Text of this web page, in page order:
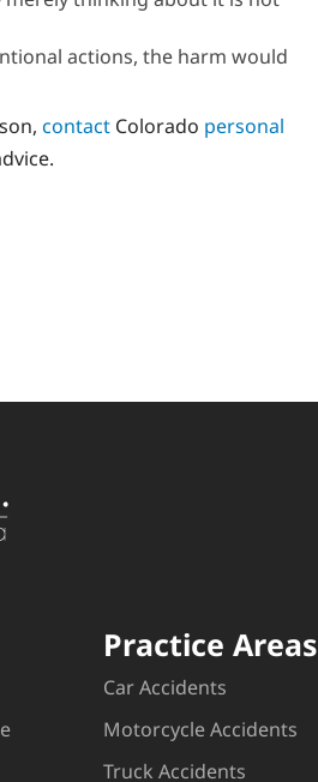
actions, the harm would
contact Colorado personal
Practice Areas
Car Accidents
Motorcycle Accidents
Truck Accidents